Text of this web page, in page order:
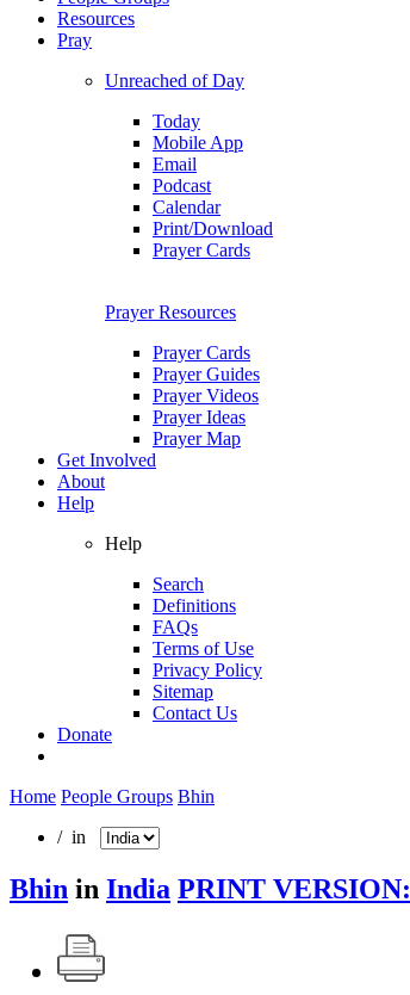
Resources
Pray
Unreached of Day
Today
Mobile App
Email
Podcast
Calendar
Print/Download
Prayer Cards
Prayer Resources
Prayer Cards
Prayer Guides
Prayer Videos
Prayer Ideas
Prayer Map
Get Involved
About
Help
Help
Search
Definitions
FAQs
Terms of Use
Privacy Policy
Sitemap
Contact Us
Donate
Home People Groups Bhin
/ in
Bhin in India PRINT VERSION: